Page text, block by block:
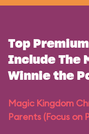
Top
Include The
Winnie the
Magic Kingdom
Parents (Focus